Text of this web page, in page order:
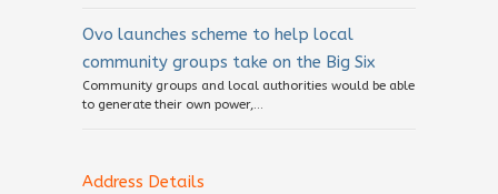
Ovo launches scheme to help local
community groups take on the Big Six
Community groups and local authorities would be able
to generate their own power,...
Address Details